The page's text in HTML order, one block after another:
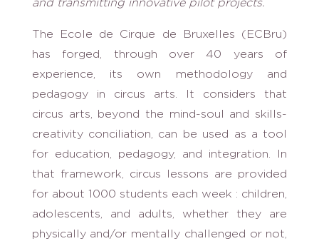
and transmitting innovative pilot projects.
The Ecole de Cirque de Bruxelles (ECBru)
has forged, through over 40 years of
experience, its own methodology and
pedagogy in circus arts. It considers that
circus arts, beyond the mind-soul and skills-
creativity conciliation, can be used as a tool
for education, pedagogy, and integration. In
that framework, circus lessons are provided
for about 1000 students each week : children,
adolescents, and adults, whether they are
physically and/or mentally challenged or not,